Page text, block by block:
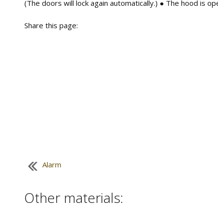
(The doors will lock again automatically.) ● The hood is
Share this page:
Alarm
Other materials: